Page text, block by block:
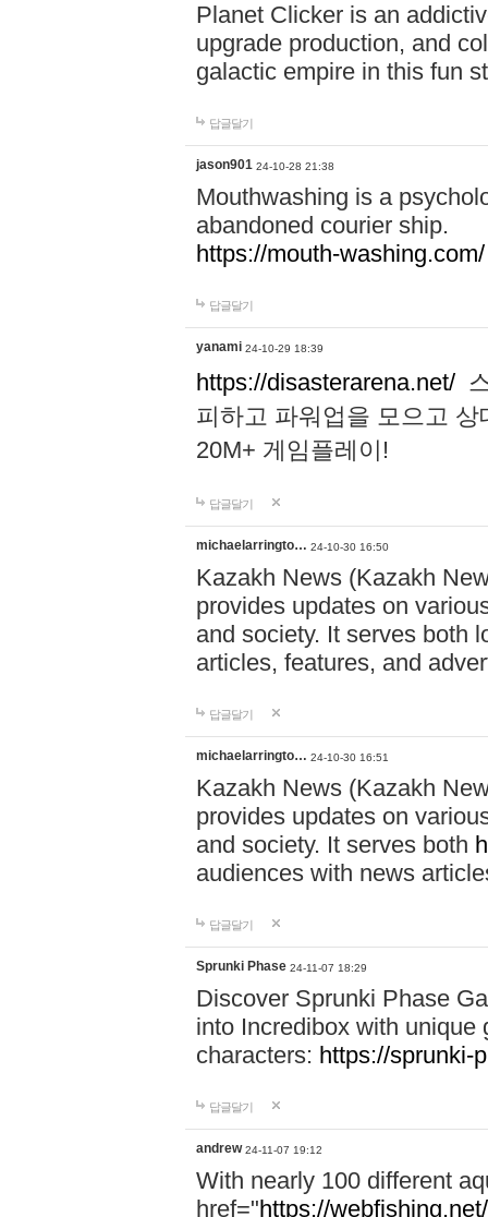
Planet Clicker is an
upgrade production, and
galactic empire in this fun
답글달기
jason901 24-10-28 21:38
Mouthwashing is a
abandoned courier ship.
https://mouth-washing.com/
답글달기
yanami 24-10-29 18:39
https://disasterarena.net/
피하고 파워업을 모으고
20M+ 게임플레이!
답글달기
michaelarringto… 24-10-30 16:50
Kazakh News (Kazakh
provides updates on
and society. It serves both
articles, features, and
답글달기
michaelarringto… 24-10-30 16:51
Kazakh News (Kazakh
provides updates on
and society. It serves both
audiences with news
답글달기
Sprunki Phase 24-11-07 18:29
Discover Sprunki Phase
into Incredibox with unique
characters: https://sprunki-
답글달기
andrew 24-11-07 19:12
With nearly 100 different
href="https://